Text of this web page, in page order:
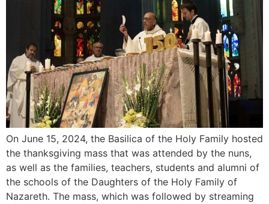
On June 15, 2024, the Basilica of the Holy Family hosted
the thanksgiving mass that was attended by the nuns,
as well as the families, teachers, students and alumni of
the schools of the Daughters of the Holy Family of
Nazareth. The mass, which was followed by streaming